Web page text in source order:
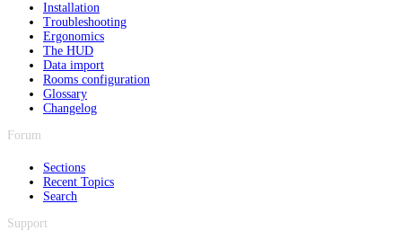
Installation
Troubleshooting
Ergonomics
The HUD
Data import
Rooms configuration
Glossary
Changelog
Forum
Sections
Recent Topics
Search
Support